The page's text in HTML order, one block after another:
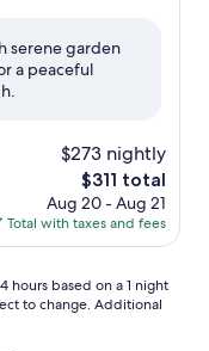
serene garden
a peaceful
$273 nightly
The
price
is
$311
$311 total
Aug 20 - Aug 21
Total with taxes and fees
hours based on a 1 night
to change. Additional